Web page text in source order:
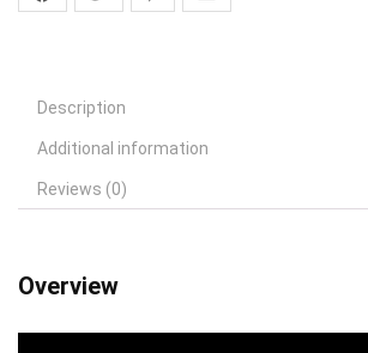
Description
Additional information
Reviews (0)
Overview